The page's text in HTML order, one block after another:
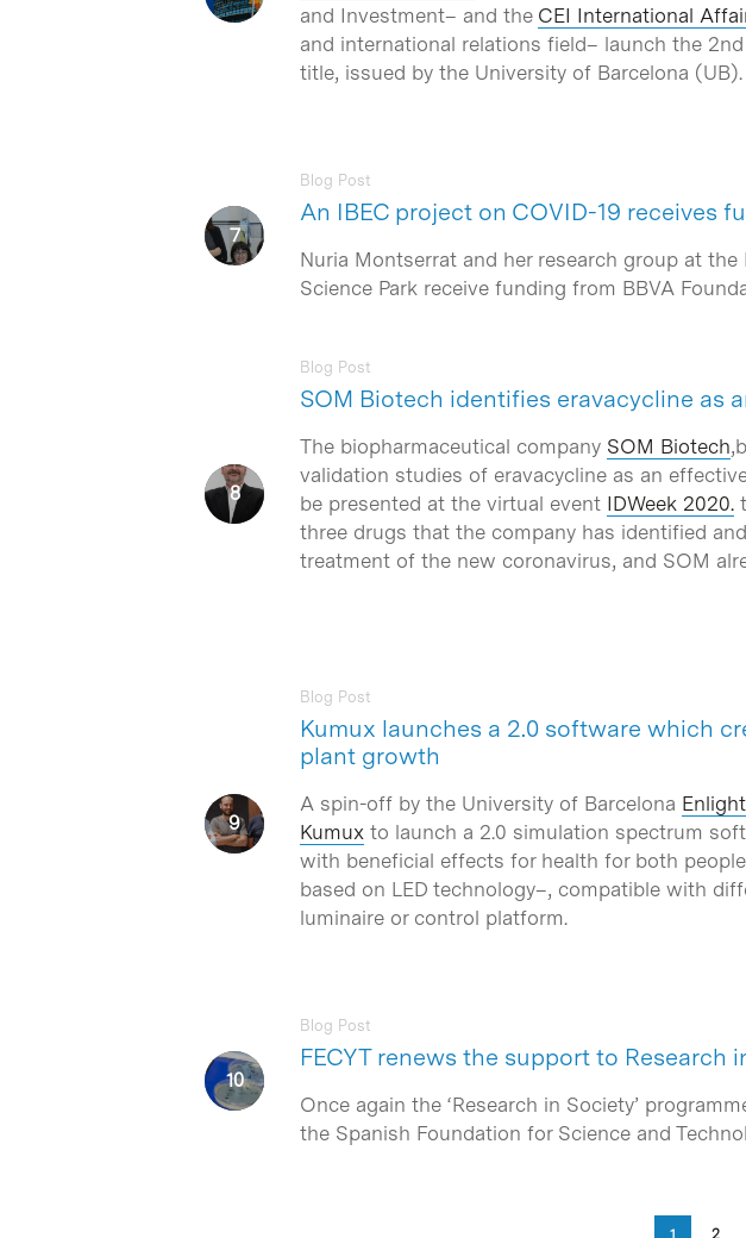
and Investment– and the CEI International
and international relations field– launch the
title, issued by the University of Barcelona (UB).
An IBEC project on COVID-19 receives
Blog Post
Nuria Montserrat and her research group at
Science Park receive funding from BBVA
SOM Biotech identifies eravacycline as
Blog Post
The biopharmaceutical company SOM Biotech
validation studies of eravacycline as an
be presented at the virtual event IDWeek 2020.
three drugs that the company has identified
treatment of the new coronavirus, and SOM
Kumux launches a 2.0 software which
plant growth
Blog Post
A spin-off by the University of Barcelona
Kumux to launch a 2.0 simulation spectrum
with beneficial effects for health for both
based on LED technology–, compatible with
luminaire or control platform.
FECYT renews the support to Research
Blog Post
Once again the ‘Research in Society’
the Spanish Foundation for Science and
1 2